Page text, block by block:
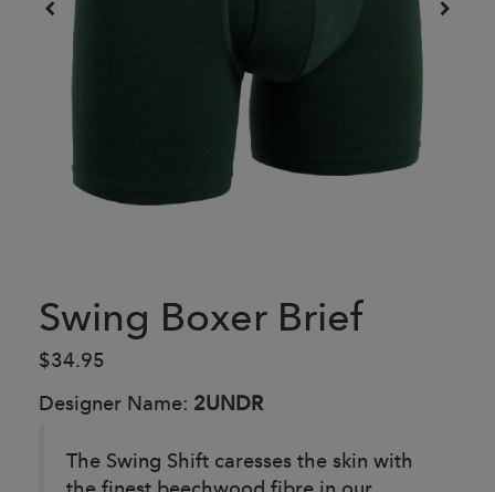
Swing Boxer Brief
$34.95
Designer Name: 2UNDR
The Swing Shift caresses the skin with